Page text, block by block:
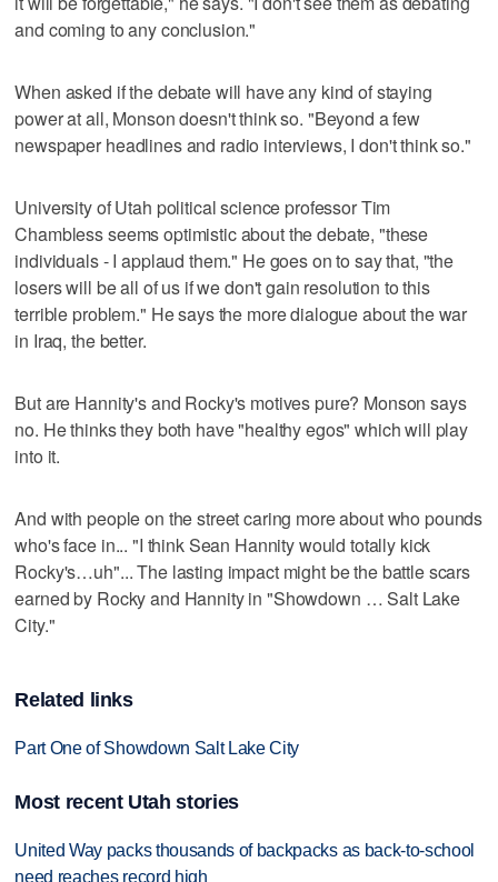
and coming to any conclusion."
When asked if the debate will have any kind of staying
power at all, Monson doesn't think so. "Beyond a few
newspaper headlines and radio interviews, I don't think so."
University of Utah political science professor Tim
Chambless seems optimistic about the debate, "these
individuals - I applaud them." He goes on to say that, "the
losers will be all of us if we don't gain resolution to this
terrible problem." He says the more dialogue about the war
in Iraq, the better.
But are Hannity's and Rocky's motives pure? Monson says
no. He thinks they both have "healthy egos" which will play
into it.
And with people on the street caring more about who pounds
who's face in... "I think Sean Hannity would totally kick
Rocky's…uh"... The lasting impact might be the battle scars
earned by Rocky and Hannity in "Showdown … Salt Lake
City."
Related links
Part One of Showdown Salt Lake City
Most recent Utah stories
United Way packs thousands of backpacks as back-to-school
need reaches record high